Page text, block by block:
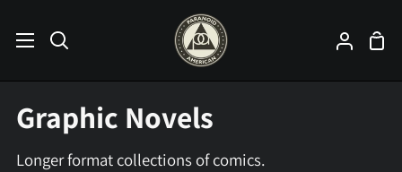
Search
My
Graphic Novels
Longer format collections of comics.